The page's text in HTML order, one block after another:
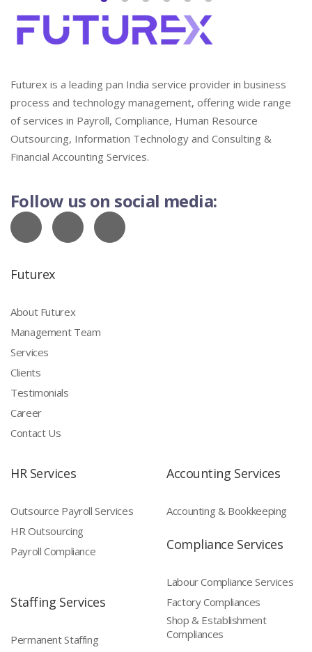
Futurex is a leading pan India service provider in business
process and technology management, offering wide range
of services in Payroll, Compliance, Human Resource
Outsourcing, Information Technology and Consulting &
Financial Accounting Services.
Follow us on social media:
Futurex
About Futurex
Management Team
Services
Clients
Testimonials
Career
Contact Us
HR Services
Outsource Payroll Services
HR Outsourcing
Payroll Compliance
Staffing Services
Permanent Staffing
Accounting Services
Accounting & Bookkeeping
Compliance Services
Labour Compliance Services
Factory Compliances
Shop & Establishment
Compliances